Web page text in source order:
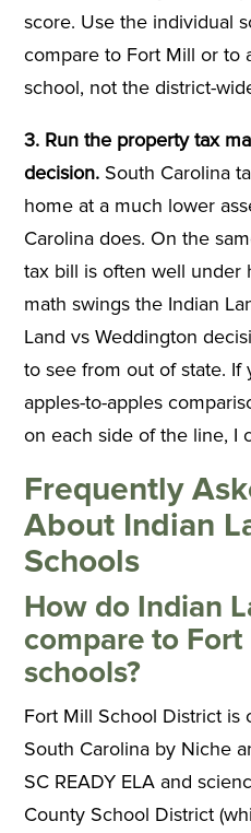
score. Use the individual
compare to Fort Mill or to
school, not the district-
3. Run the property tax
decision. South Carolina
home at a much lower
Carolina does. On the
tax bill is often well under
math swings the Indian
Land vs Weddington
to see from out of state. If
apples-to-apples
on each side of the line, I
Frequently
About Indian
Schools
How do Indian
compare to Fort
schools?
Fort Mill School District is
South Carolina by Niche
SC READY ELA and
County School District